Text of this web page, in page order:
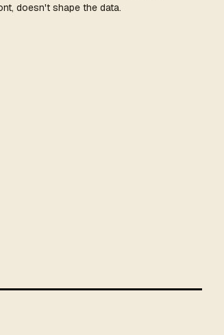
doesn't shape the data.